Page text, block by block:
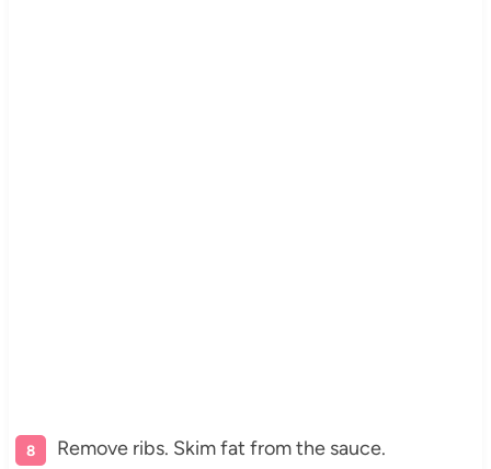
Remove ribs. Skim fat from the sauce.